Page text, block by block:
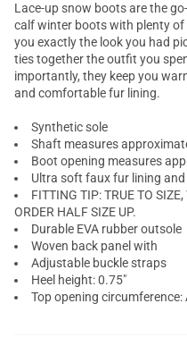
Lace-up snow boots are the
calf winter boots with plenty of
you exactly the look you had
ties together the outfit you
importantly, they keep you
and comfortable fur lining.
Synthetic sole
Shaft measures
Boot opening measures
Ultra soft faux fur lining
FITTING TIP: TRUE TO
ORDER HALF SIZE UP.
Durable EVA rubber outsole
Woven back panel with
Adjustable buckle straps
Heel height: 0.75"
Top opening circumference: